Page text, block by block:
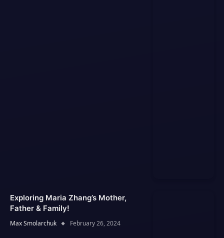
Exploring Maria Zhang’s Mother,
Father & Family!
Max Smolarchuk February 26, 2024